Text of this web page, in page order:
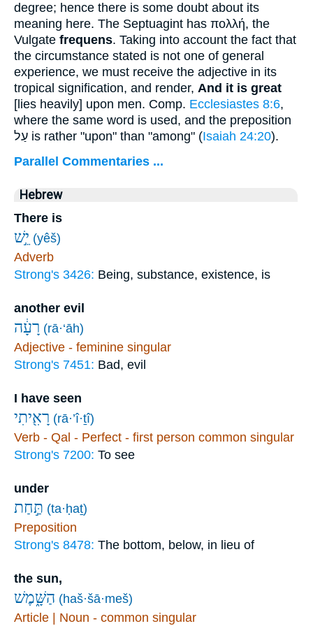
degree; hence there is some doubt about its
meaning here. The Septuagint has πολλή, the
Vulgate frequens. Taking into account the fact that
the circumstance stated is not one of general
experience, we must receive the adjective in its
tropical signification, and render, And it is great
[lies heavily] upon men. Comp. Ecclesiastes 8:6,
where the same word is used, and the preposition
עַל is rather "upon" than "among" (Isaiah 24:20).
Parallel Commentaries ...
Hebrew
There is
יֵ֣שׁ (yêš)
Adverb
Strong's 3426: Being, substance, existence, is
another evil
רָעָ֔ה (rā·‘āh)
Adjective - feminine singular
Strong's 7451: Bad, evil
I have seen
רָאִ֖יתִי (rā·’î·ṯî)
Verb - Qal - Perfect - first person common singular
Strong's 7200: To see
under
תַּ֣חַת (ta·ḥaṯ)
Preposition
Strong's 8478: The bottom, below, in lieu of
the sun,
הַשָּׁ֑מֶשׁ (haš·šā·meš)
Article | Noun - common singular